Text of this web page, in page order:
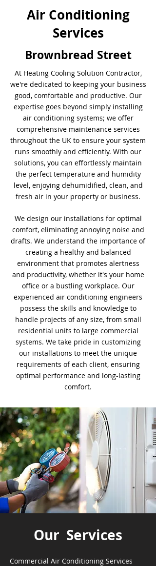
Air Conditioning
Services
Brownbread Street
At Heating Cooling Solution Contractor,
we're dedicated to keeping your business
good, comfortable and productive. Our
expertise goes beyond simply installing
air conditioning systems; we offer
comprehensive maintenance services
throughout the UK to ensure your system
runs smoothly and efficiently. With our
solutions, you can effortlessly maintain
the perfect temperature and humidity
level, enjoying dehumidified, clean, and
fresh air in your property or business.
We design our installations for optimal
comfort, eliminating annoying noise and
drafts. We understand the importance of
creating a healthy and balanced
environment that promotes alertness
and productivity, whether it's your home
office or a bustling workplace. Our
experienced air conditioning engineers
possess the skills and knowledge to
handle projects of any size, from small
residential units to large commercial
systems. We take pride in customizing
our installations to meet the unique
requirements of each client, ensuring
optimal performance and long-lasting
comfort.
Our Services
Commercial Air Conditioning Services